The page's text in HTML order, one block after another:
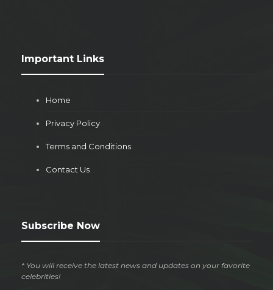
Important Links
Home
Privacy Policy
Terms and Conditions
Contact Us
Subscribe Now
* You will receive the latest news and updates on your favorite
celebrities!